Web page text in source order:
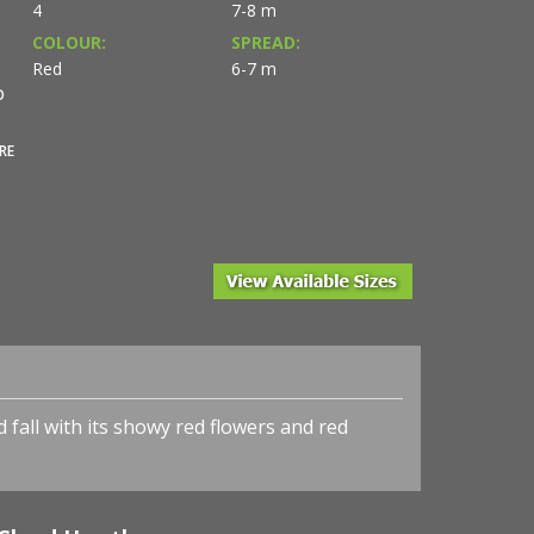
4
COLOUR:
Red
7-8 m
SPREAD:
6-7 m
with its showy red flowers and red